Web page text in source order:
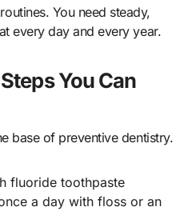
You need steady,
every day and every year.
You Can
base of preventive dentistry.
fluoride toothpaste
a day with floss or an